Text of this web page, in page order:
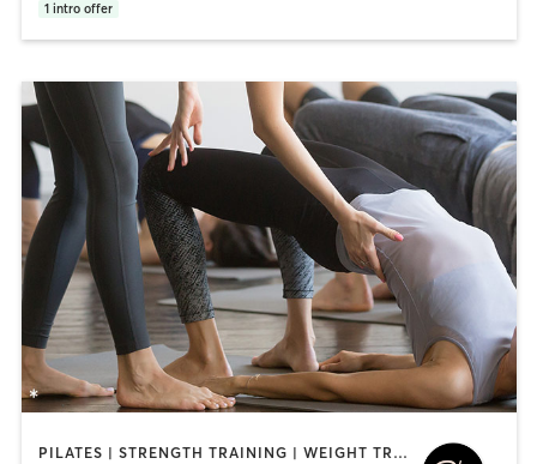
1 intro offer
PILATES | STRENGTH TRAINING | WEIGHT TRAINING